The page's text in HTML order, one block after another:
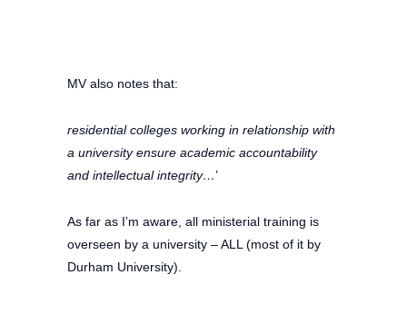
MV also notes that:
residential colleges working in relationship with
a uni­versity ensure academic accountability
and intellectual integrity…’
As far as I’m aware, all ministerial training is
overseen by a university – ALL (most of it by
Durham University).